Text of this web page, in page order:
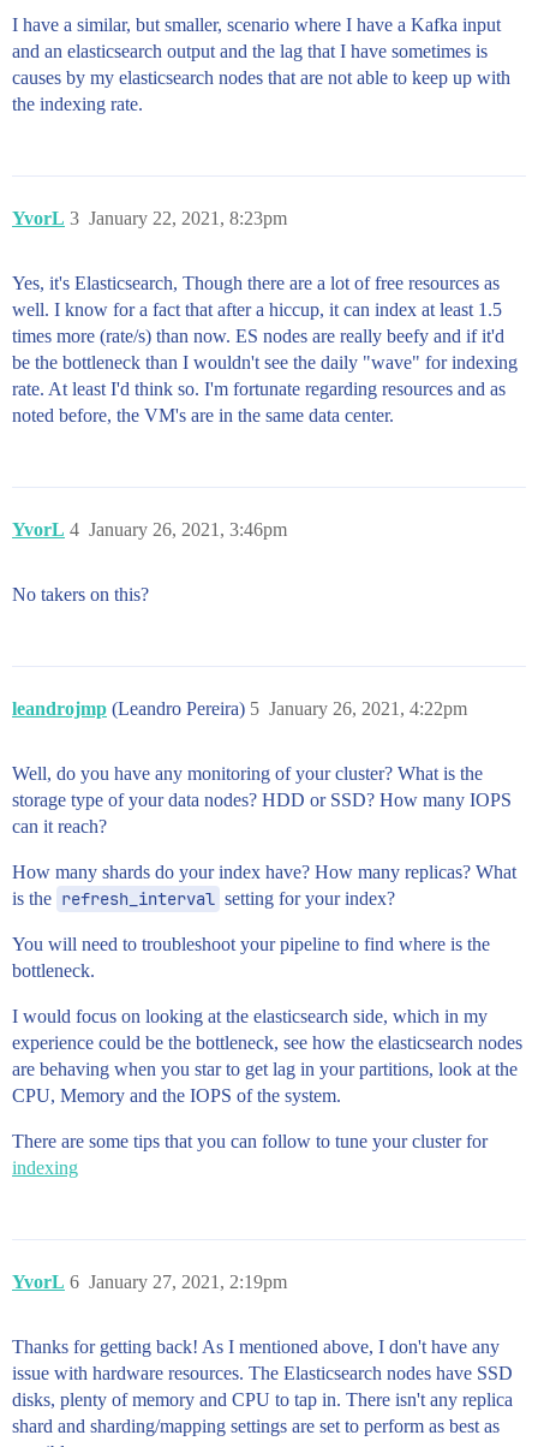
I have a similar, but smaller, scenario where I have a Kafka input
and an elasticsearch output and the lag that I have sometimes is
causes by my elasticsearch nodes that are not able to keep up with
the indexing rate.
YvorL January 22, 2021, 8:23pm
3
Yes, it's Elasticsearch, Though there are a lot of free resources as
well. I know for a fact that after a hiccup, it can index at least 1.5
times more (rate/s) than now. ES nodes are really beefy and if it'd
be the bottleneck than I wouldn't see the daily "wave" for indexing
rate. At least I'd think so. I'm fortunate regarding resources and as
noted before, the VM's are in the same data center.
YvorL January 26, 2021, 3:46pm
4
No takers on this?
leandrojmp (Leandro Pereira) January 26, 2021, 4:22pm
5
Well, do you have any monitoring of your cluster? What is the
storage type of your data nodes? HDD or SSD? How many IOPS
can it reach?
How many shards do your index have? How many replicas? What
is the refresh_interval setting for your index?
You will need to troubleshoot your pipeline to find where is the
bottleneck.
I would focus on looking at the elasticsearch side, which in my
experience could be the bottleneck, see how the elasticsearch nodes
are behaving when you star to get lag in your partitions, look at the
CPU, Memory and the IOPS of the system.
There are some tips that you can follow to tune your cluster for
indexing
YvorL January 27, 2021, 2:19pm
6
Thanks for getting back! As I mentioned above, I don't have any
issue with hardware resources. The Elasticsearch nodes have SSD
disks, plenty of memory and CPU to tap in. There isn't any replica
shard and sharding/mapping settings are set to perform as best as